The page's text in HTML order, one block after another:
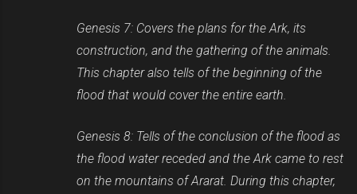
Genesis 7: Covers the plans for the Ark, its
construction, and the gathering of the animals.
This chapter also tells of the beginning of the
flood that would cover the entire earth.
Genesis 8: Tells of the conclusion of the flood as
the flood water receded and the Ark came to rest
on the mountains of Ararat. During this chapter,